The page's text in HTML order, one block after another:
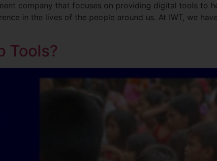
company that focuses on providing digital tools to
in the lives of the people around us. At IWT, we
Tools?